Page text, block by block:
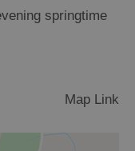
springtime
Map Link